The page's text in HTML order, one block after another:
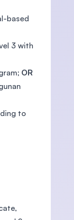
based
3 with
OR
to